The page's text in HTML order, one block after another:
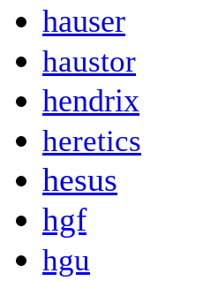
hauser
haustor
hendrix
heretics
hesus
hgf
hgu